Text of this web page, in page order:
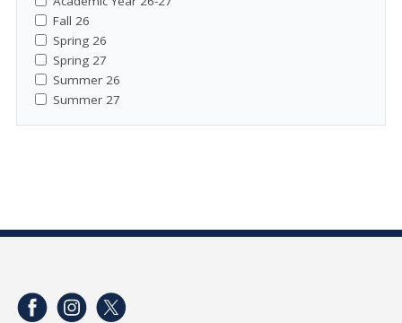
Fall 26
Spring 26
Spring 27
Summer 26
Summer 27